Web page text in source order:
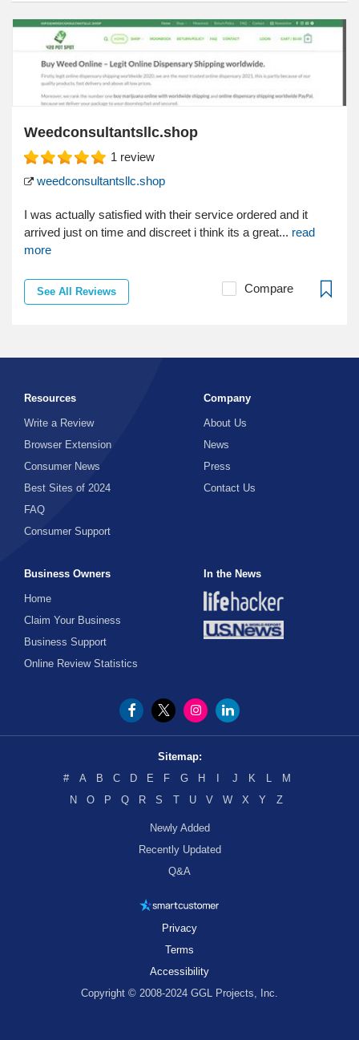
Weedconsultantsllc.shop
1 review
weedconsultantsllc.shop
I was actually satisfied with their service ordered and it
arrived just on time and discreet i think its a great... read
more
See All Reviews Compare
Resources
Write a Review
Browser Extension
Consumer News
Best Sites of 2024
FAQ
Consumer Support
Company
About Us
News
Press
Contact Us
Business Owners
Home
Claim Your Business
Business Support
Online Review Statistics
In the News
Sitemap:
#
A B C D E F G H J K L
M
N
O P Q R S T U V W X Y Z
Newly Added
Recently Updated
Q&A
Privacy
Terms
Accessibility
Copyright © 2008-2024 GGL Projects, Inc.